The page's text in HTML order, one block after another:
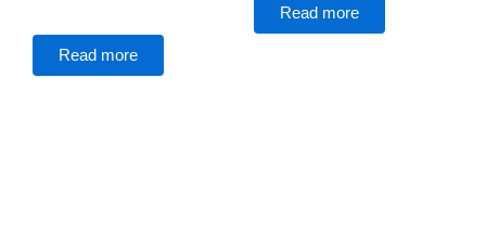
Rated
of
Read more
of
Read more